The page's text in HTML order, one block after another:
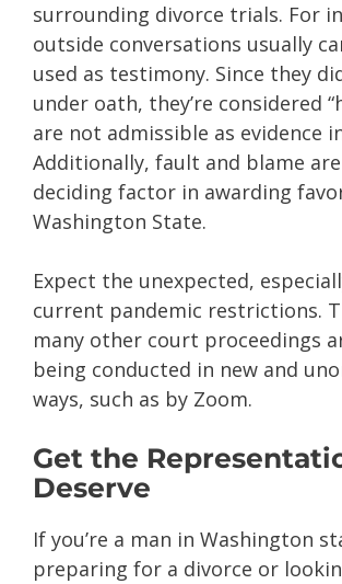
surrounding divorce trials. For
outside conversations usually
used as testimony. Since they
under oath, they’re considered
are not admissible as evidence
Additionally, fault and blame
deciding factor in awarding
Washington State.
Expect the unexpected,
current pandemic restrictions.
many other court proceedings
being conducted in new and
ways, such as by Zoom.
Get the
Deserve
If you’re a man in Washington
preparing for a divorce or